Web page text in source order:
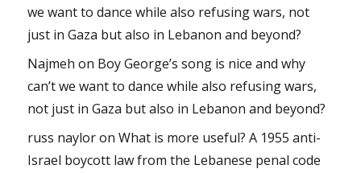
we want to dance while also refusing wars, not
just in Gaza but also in Lebanon and beyond?
Najmeh on Boy George’s song is nice and why
can’t we want to dance while also refusing wars,
not just in Gaza but also in Lebanon and beyond?
russ nayloronWhat is more useful? A 1955 anti-
Israel boycott law from the Lebanese penal code